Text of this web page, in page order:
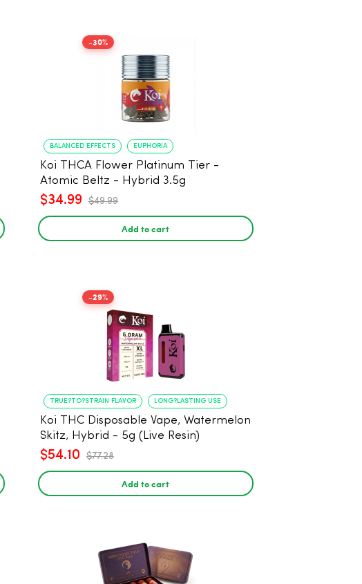
-30%
BALANCED EFFECTS EUPHORIA
Koi THCA Flower Platinum Tier -
Atomic Beltz - Hybrid 3.5g
$34.99 $49.99
Add to cart
-29%
TRUE?TO?STRAIN FLAVOR LONG?LASTING USE
Koi THC Disposable Vape, Watermelon
Skitz, Hybrid - 5g (Live Resin)
$54.10 $77.28
Add to cart